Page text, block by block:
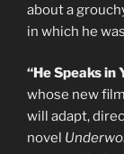
about a
in which he
“He Speaks in
whose new film
will adapt,
novel